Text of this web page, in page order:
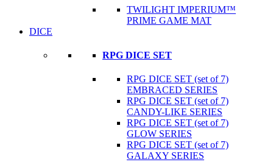
TWILIGHT IMPERIUM™
PRIME GAME MAT
DICE
RPG DICE SET
RPG DICE SET (set of 7)
EMBRACED SERIES
RPG DICE SET (set of 7)
CANDY-LIKE SERIES
RPG DICE SET (set of 7)
GLOW SERIES
RPG DICE SET (set of 7)
GALAXY SERIES